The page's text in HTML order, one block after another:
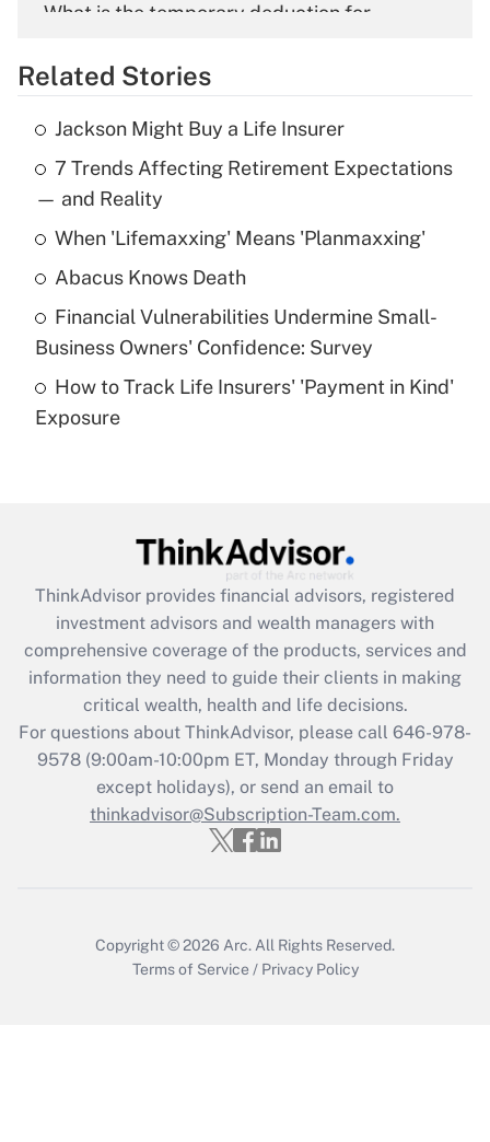
What is the temporary deduction for
Get Answer
Recently Updated Q&As
What is the temporary deduction for tip
income?
Get Answer
What is a high deductible health plan for
purposes of an HSA?
Get Answer
Get Answer
What is the CARES Act employee
retention tax credit that was available
during 2020 and 2021?
Get Answer
Recently Updated Q&As
Who must file a return?
Related Stories
Jackson Might Buy a Life Insurer
7 Trends Affecting Retirement Expectations
— and Reality
When 'Lifemaxxing' Means 'Planmaxxing'
Abacus Knows Death
Financial Vulnerabilities Undermine Small-
Business Owners' Confidence: Survey
How to Track Life Insurers' 'Payment in Kind'
Exposure
ThinkAdvisor provides financial advisors, registered
investment advisors and wealth managers with
comprehensive coverage of the products, services and
information they need to guide their clients in making
critical wealth, health and life decisions.
For questions about ThinkAdvisor, please call 646-978-
9578(9:00am-10:00pm ET, Monday through Friday
except holidays), or send an email to
thinkadvisor@Subscription-Team.com.
Copyright © 2026 Arc. All Rights Reserved.
Terms of Service / Privacy Policy